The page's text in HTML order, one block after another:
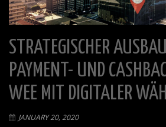
STRATEGISCHER
PAYMENT- UND
WEE MIT DIGITALER
JANUARY 20, 2020